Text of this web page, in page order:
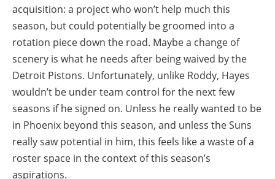
acquisition: a project who won’t help much this
season, but could potentially be groomed into a
rotation piece down the road. Maybe a change of
scenery is what he needs after being waived by the
Detroit Pistons. Unfortunately, unlike Roddy, Hayes
wouldn’t be under team control for the next few
seasons if he signed on. Unless he really wanted to be
in Phoenix beyond this season, and unless the Suns
really saw potential in him, this feels like a waste of a
roster space in the context of this season’s
aspirations.